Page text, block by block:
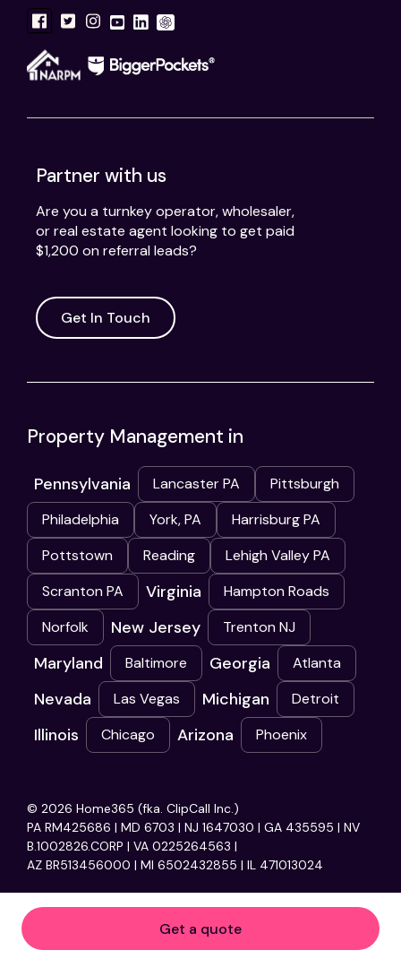
Get a quote
Partner with us
Are you a turnkey operator, wholesaler,
or real estate agent looking to get paid
$1,200 on referral leads?
Get In Touch
Property Management in
Pennsylvania Lancaster PA
Pittsburgh
Philadelphia
York, PA
Harrisburg PA
Pottstown
Reading
Lehigh Valley PA
Scranton PA
Virginia
Hampton Roads
Norfolk
New Jersey Trenton NJ
Maryland Baltimore Georgia Atlanta
Nevada Las Vegas Michigan Detroit
Illinois Chicago Arizona Phoenix
© 2026 Home365 (fka. ClipCall Inc.)
PA RM425686 | MD 6703 | NJ 1647030 | GA 435595 | NV
B.1002826.CORP | VA 0225264563 |
AZ BR513456000 | MI 6502432855 | IL 471013024